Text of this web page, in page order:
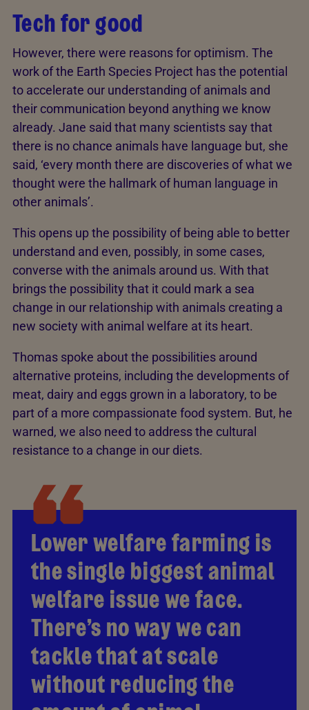
Tech for good
However, there were reasons for optimism. The
work of the Earth Species Project has the potential
to accelerate our understanding of animals and
their communication beyond anything we know
already. Jane said that many scientists say that
there is no chance animals have language but, she
said, ‘every month there are discoveries of what we
thought were the hallmark of human language in
other animals’.
This opens up the possibility of being able to better
understand and even, possibly, in some cases,
converse with the animals around us. With that
brings the possibility that it could mark a sea
change in our relationship with animals creating a
new society with animal welfare at its heart.
Thomas spoke about the possibilities around
alternative proteins, including the developments of
meat, dairy and eggs grown in a laboratory, to be
part of a more compassionate food system. But, he
warned, we also need to address the cultural
resistance to a change in our diets.
Lower welfare farming is
the single biggest animal
welfare issue we face.
There’s no way we can
tackle that at scale
without reducing the